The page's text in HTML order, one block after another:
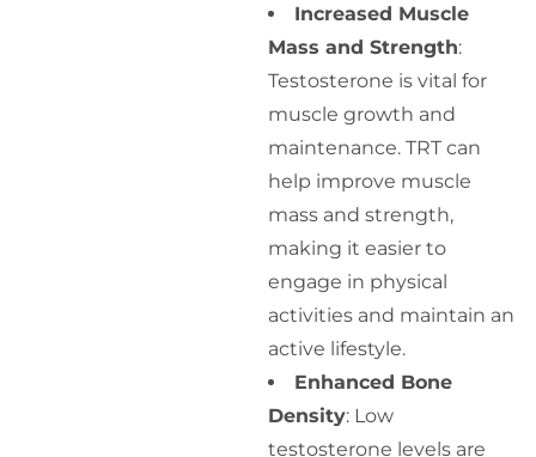
Increased Muscle
Mass and Strength:
Testosterone is vital for
muscle growth and
maintenance. TRT can
help improve muscle
mass and strength,
making it easier to
engage in physical
activities and maintain an
active lifestyle.
Enhanced Bone
Density: Low
testosterone levels are